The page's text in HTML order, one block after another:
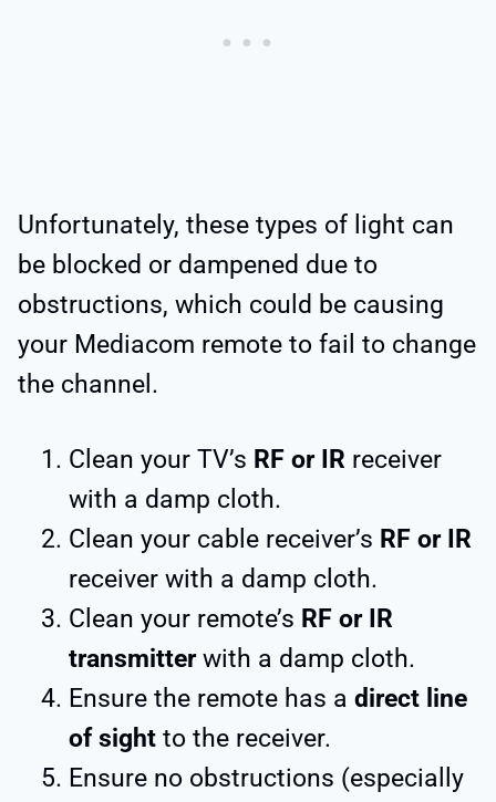
Unfortunately, these types of light can
be blocked or dampened due to
obstructions, which could be causing
your Mediacom remote to fail to change
the channel.
Clean your TV’s RF or IR receiver
with a damp cloth.
Clean your cable receiver’s RF or IR
receiver with a damp cloth.
Clean your remote’s RF or IR
transmitterwith a damp cloth.
Ensure the remote has a direct line
of sight to the receiver.
Ensure no obstructions (especially